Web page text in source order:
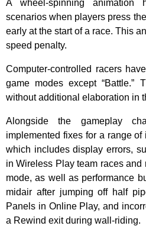
A wheel-spinning animation
scenarios when players press
early at the start of a race. This
speed penalty.
Computer-controlled racers
game modes except “Battle.”
without additional elaboration in
Alongside the gameplay
implemented fixes for a range
which includes display errors,
in Wireless Play team races
mode, as well as performance
midair after jumping off half
Panels in Online Play, and
a Rewind exit during wall-riding.